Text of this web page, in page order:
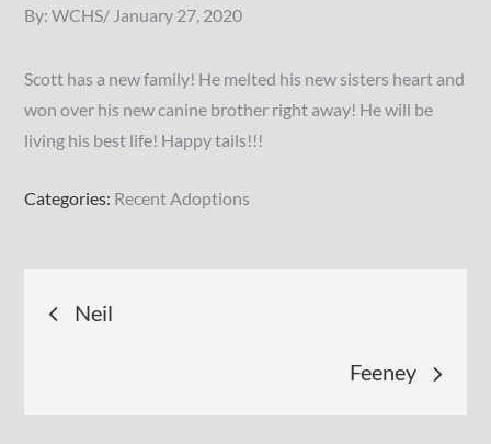
By:WCHS Posted
January 27, 2020
Scott has a new family! He melted his new sisters heart and
won over his new canine brother right away! He will be
living his best life! Happy tails!!!
Categories: Recent Adoptions
Post
Neil
Feeney